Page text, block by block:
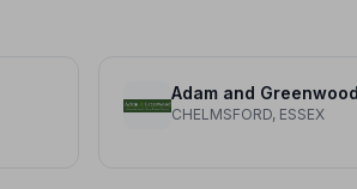
CHELMSFORD, ESSEX